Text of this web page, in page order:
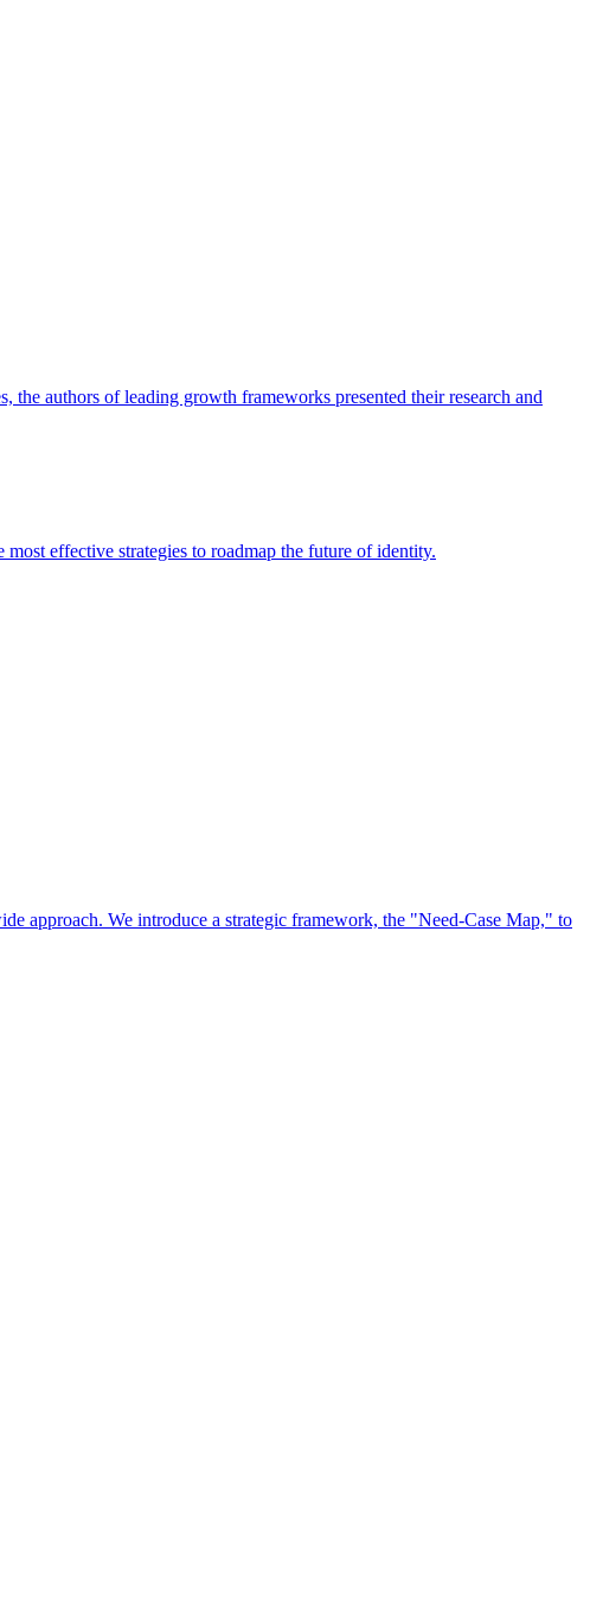
authors of leading growth frameworks presented their research and
effective strategies to roadmap the future of identity.
approach. We introduce a strategic framework, the "Need-Case Map," to